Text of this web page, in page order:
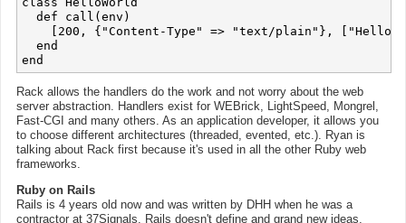
  def call(env)
[200, {"Content-Type" => "text/plain"}, ["Hello
  end
Rack allows the handlers do the work and not worry about the web
server abstraction. Handlers exist for WEBrick, LightSpeed, Mongrel,
Fast-CGI and many others. As an application developer, it allows you
to choose different architectures (threaded, evented, etc.). Ryan is
talking about Rack first because it's used in all the other Ruby web
frameworks.
Ruby on Rails
Rails is 4 years old now and was written by DHH when he was a
contractor at 37Signals. Rails doesn't define and grand new ideas,